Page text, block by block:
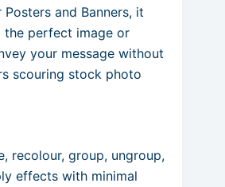
and Banners, it
the perfect image or
your message without
scouring stock photo
recolour, group, ungroup,
effects with minimal